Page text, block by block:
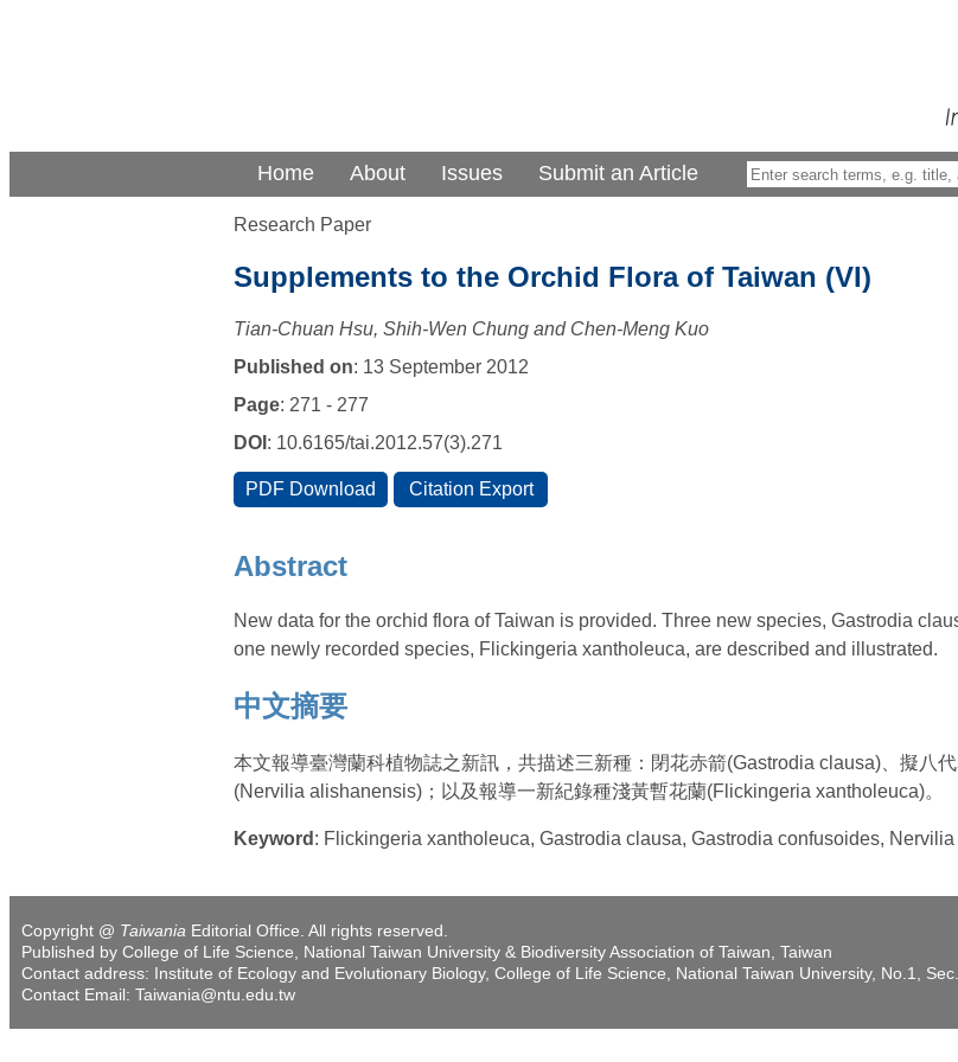
Home About Issues Submit an Article
Research Paper
Supplements to the Orchid Flora of Taiwan (VI)
Tian-Chuan Hsu, Shih-Wen Chung and Chen-Meng Kuo
Published on: 13 September 2012
Page: 271 - 277
DOI : 10.6165/tai.2012.57(3).271
Abstract
New data for the orchid flora of Taiwan is provided. Three new species, Gastrodia
one newly recorded species, Flickingeria xantholeuca, are described and illustrated.
中文摘要
本文報導臺灣蘭科植物誌之新訊，共描述三新種：閉花赤箭(Gastrodia clausa)、擬八
(Nervilia alishanensis)；以及報導一新紀錄種淺黃暫花蘭(Flickingeria xantholeuca)。
Keyword : Flickingeria xantholeuca, Gastrodia clausa, Gastrodia confusoides,
Copyright @ Taiwania Editorial Office. All rights reserved.
Published by College of Life Science, National Taiwan University & Biodiversity Association of Taiwan, Taiwan
Contact address: Institute of Ecology and Evolutionary Biology, College of Life Science, National Taiwan University, No.1,
Contact Email: Taiwania@ntu.edu.tw